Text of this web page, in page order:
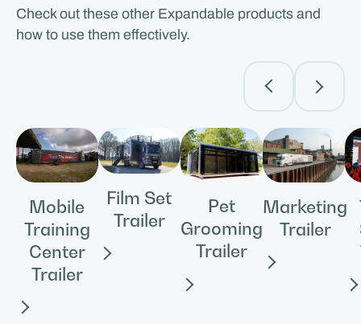
Check out these other Expandable products and
how to use them effectively.
Mobile
Training
Center
Trailer
Film Set
Trailer
Pet
Grooming
Trailer
Marketing
Trailer